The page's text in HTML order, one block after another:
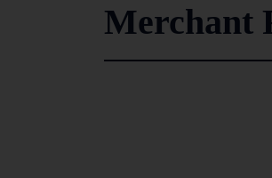
Merchant